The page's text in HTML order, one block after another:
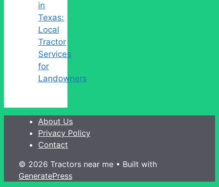
in
Texas:
Local
Tractor
Services
for
Landowners
About Us
Privacy Policy
Contact
© 2026 Tractors near me • Built with
GeneratePress